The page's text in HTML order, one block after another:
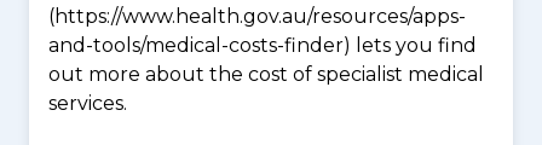
(https://www.health.gov.au/resources/apps-
and-tools/medical-costs-finder) lets you find
out more about the cost of specialist medical
services.